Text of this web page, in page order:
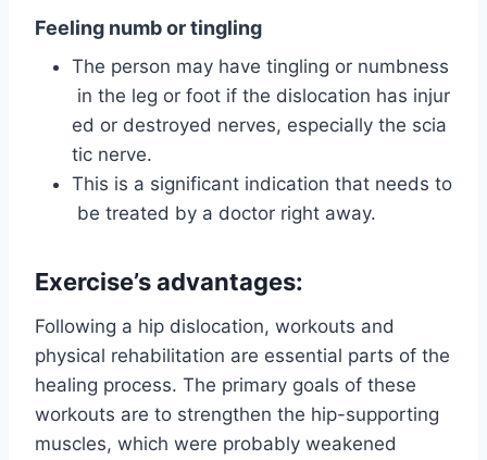
Feeling numb or tingling
The person may have tingling or numbness
in the leg or foot if the dislocation has injur
ed or destroyed nerves, especially the scia
tic nerve.
This is a significant indication that needs to
be treated by a doctor right away.
Exercise’s advantages:
Following a hip dislocation, workouts and
physical rehabilitation are essential parts of the
healing process. The primary goals of these
workouts are to strengthen the hip-supporting
muscles, which were probably weakened